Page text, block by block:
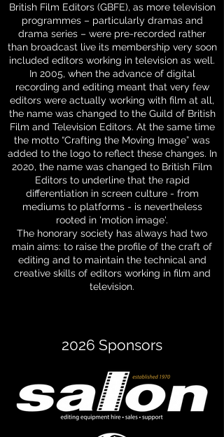
British Film Editors (GBFE), as more television
programmes – particularly dramas and
drama series – were pre-recorded rather
than broadcast live its membership very soon
included editors working in television as well.
In 2005, when the advance of digital
recording and editing meant that very few
editors were actually working with film at all,
the name was changed to the Guild of British
Film and Television Editors. At the same time
the motto “Crafting the Moving Image” was
added to the logo to reflect these changes. In
2020, the name was changed to British Film
Editors to underline that the rapid
differentiation in screen culture - from
mediums to platforms - is nevertheless
rooted in 'motion image'.
The honorary society has always had two
main aims: to raise the profile of the craft of
editing and to maintain the technical and
creative skills of editors working in film and
television.
2026 Sponsors